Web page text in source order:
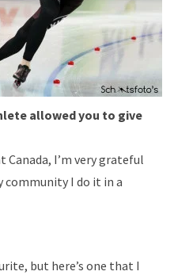
allowed you to give
I’m very grateful
community I do it in a
but here’s one that I